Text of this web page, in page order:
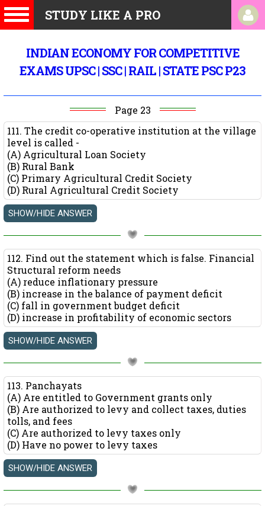
STUDY LIKE A PRO
INDIAN ECONOMY FOR COMPETITIVE
EXAMS UPSC | SSC | RAIL | STATE PSC P23
Page 23
111. The credit co-operative institution at the village
level is called -
(A) Agricultural Loan Society
(B) Rural Bank
(C) Primary Agricultural Credit Society
(D) Rural Agricultural Credit Society
112. Find out the statement which is false. Financial
Structural reform needs
(A) reduce inflationary pressure
(B) increase in the balance of payment deficit
(C) fall in government budget deficit
(D) increase in profitability of economic sectors
113. Panchayats
(A) Are entitled to Government grants only
(B) Are authorized to levy and collect taxes, duties
tolls, and fees
(C) Are authorized to levy taxes only
(D) Have no power to levy taxes